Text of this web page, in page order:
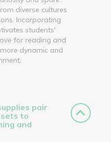
diverse cultures
Incorporating
students'
for reading and
dynamic and
pair
to
and